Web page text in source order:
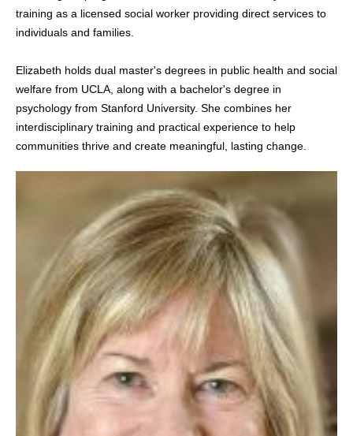
training as a licensed social worker providing direct services to
individuals and families.
Elizabeth holds dual master's degrees in public health and social
welfare from UCLA, along with a bachelor's degree in
psychology from Stanford University. She combines her
interdisciplinary training and practical experience to help
communities thrive and create meaningful, lasting change.